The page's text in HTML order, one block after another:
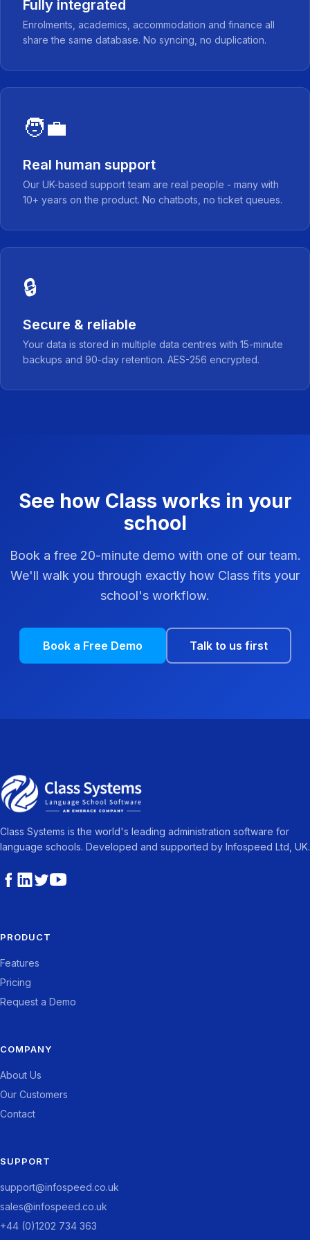
Fully integrated
Enrolments, academics, accommodation and finance all
share the same database. No syncing, no duplication.
🧑‍💼
Real human support
Our UK-based support team are real people - many with
10+ years on the product. No chatbots, no ticket queues.
🔒
Secure & reliable
Your data is stored in multiple data centres with 15-minute
backups and 90-day retention. AES-256 encrypted.
See how Class works in your
school
Book a free 20-minute demo with one of our team.
We'll walk you through exactly how Class fits your
school's workflow.
Book a Free Demo Talk to us first
Class Systems is the world's leading administration software for
language schools. Developed and supported by Infospeed Ltd, UK.
PRODUCT
Features
Pricing
Request a Demo
COMPANY
About Us
Our Customers
Contact
SUPPORT
support@infospeed.co.uk
sales@infospeed.co.uk
+44 (0)1202 734 363